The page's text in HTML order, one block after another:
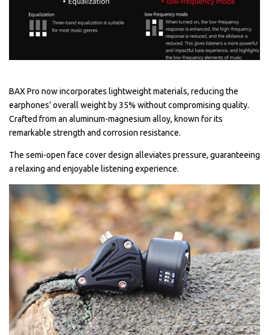
BAX Pro now incorporates lightweight materials, reducing the
earphones’ overall weight by 35% without compromising quality.
Crafted from an aluminum-magnesium alloy, known for its
remarkable strength and corrosion resistance.
The semi-open face cover design alleviates pressure, guaranteeing
a relaxing and enjoyable listening experience.